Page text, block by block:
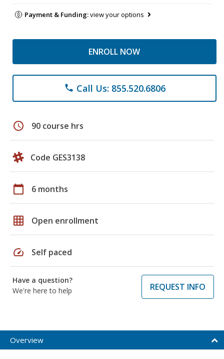
Payment & Funding:view your options
ENROLL NOW
phone Call Us: 855.520.6806
schedule 90 course hrs
Code GES3138
calendar_today 6 months
grid_on Open enrollment
speed Self paced
Have a question?
We're here to help
REQUEST INFO
Overview